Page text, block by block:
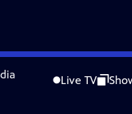
Live TV